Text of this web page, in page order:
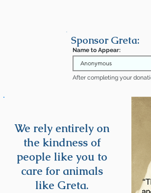
Sponsor Greta:
Name to Appear:
After completing your
We rely entirely on
the kindness of
people like you to
care for animals
like Greta.